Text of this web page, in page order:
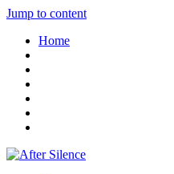
Jump to content
Home